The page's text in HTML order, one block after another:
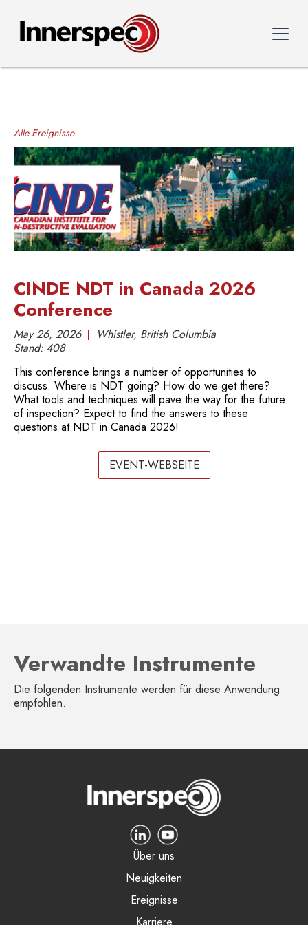
Alle Ereignisse
CINDE NDT in Canada 2026
Conference
May 26, 2026
Whistler, British Columbia
Stand: 408
This conference brings a number of opportunities to
discuss. Where is NDT going? How do we get there?
What tools and techniques will pave the way for the future
of inspection? Expect to find the answers to these
questions at NDT in Canada 2026!
EVENT-WEBSEITE
Verwandte Instrumente
Die folgenden Instrumente werden für diese Anwendung
empfohlen.
Über uns
Neuigkeiten
Ereignisse